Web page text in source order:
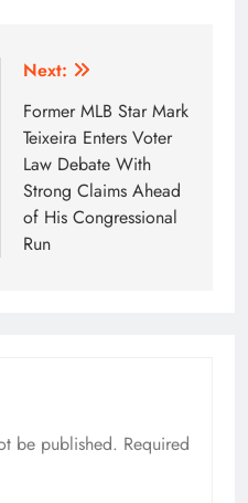
Next:
Former MLB Star Mark
Teixeira Enters Voter
Law Debate With
Strong Claims Ahead
of His Congressional
Run
be published. Required